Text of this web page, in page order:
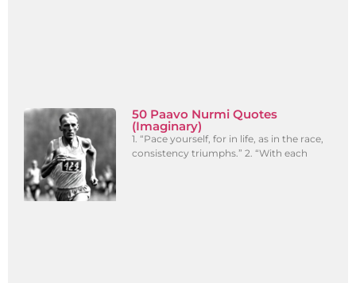
50 Paavo Nurmi Quotes
(Imaginary)
1. “Pace yourself, for in life, as in the race,
consistency triumphs.” 2. “With each